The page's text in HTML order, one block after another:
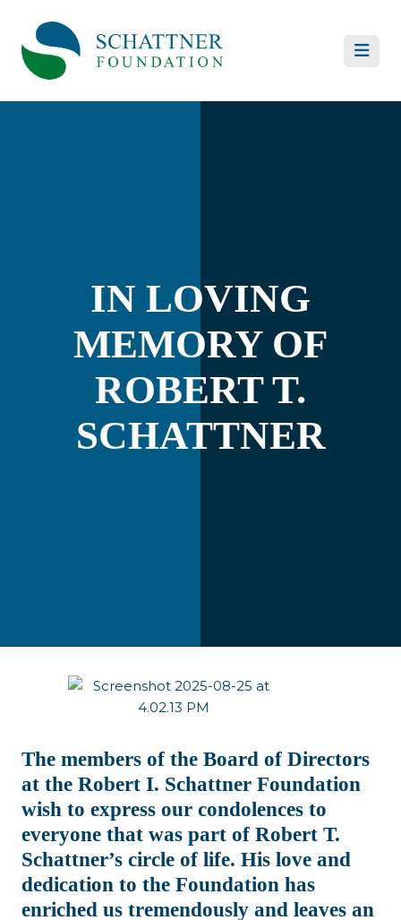
IN LOVING
MEMORY OF
ROBERT T.
SCHATTNER
The members of the Board of Directors
at the Robert I. Schattner Foundation
wish to express our condolences to
everyone that was part of Robert T.
Schattner’s circle of life. His love and
dedication to the Foundation has
enriched us tremendously and leaves an